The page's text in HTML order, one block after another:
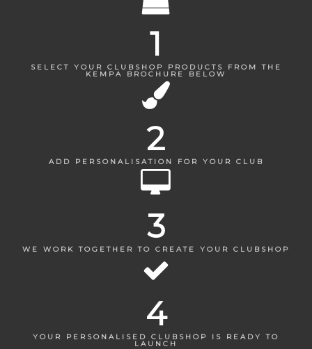
1
SELECT YOUR CLUBSHOP PRODUCTS FROM THE
KEMPA BROCHURE BELOW
2
ADD PERSONALISATION FOR YOUR CLUB
3
WE WORK TOGETHER TO CREATE YOUR CLUBSHOP
4
YOUR PERSONALISED CLUBSHOP IS READY TO
LAUNCH